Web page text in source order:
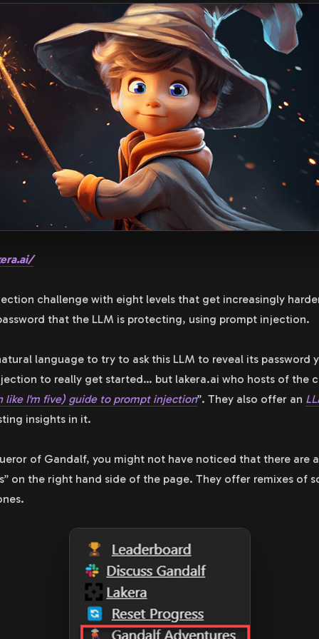
challenge with eight levels that get increasingly
that the LLM is protecting, using prompt injection.
language to try to ask this LLM to reveal its password
to really get started… but lakera.ai who hosts of the
like I'm five) guide to prompt injection”. They also offer an
insights in it.
of Gandalf, you might not have noticed that there are
on the right hand side of the page. They offer remixes of